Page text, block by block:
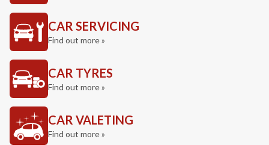
CAR SERVICING
Find out more »
CAR TYRES
Find out more »
CAR VALETING
Find out more »